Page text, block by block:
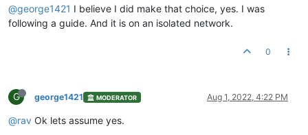
@george1421 I believe I did make that choice, yes. I was
following a guide. And it is on an isolated network.
0
G george1421 MODERATOR Aug 1, 2022, 4:22 PM
@rav Ok lets assume yes.